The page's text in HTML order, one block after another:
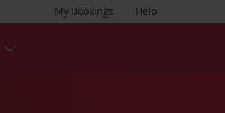
Help
My Bookings